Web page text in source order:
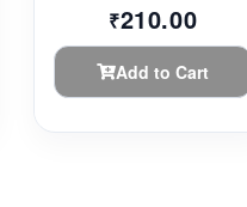
₹210.00
Add to Cart